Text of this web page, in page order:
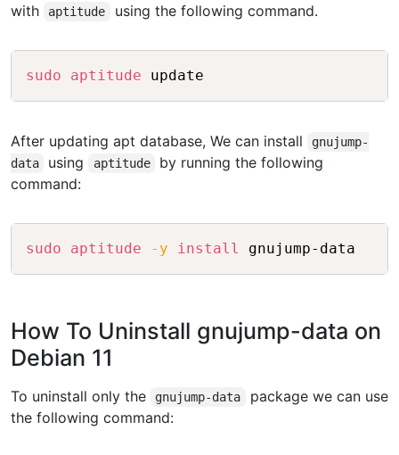
with
aptitude using the following command.
sudo aptitude
After updating apt database, We can install
gnujump-
data
using aptitude
by running the following
command:
sudo aptitude -y install
How To Uninstall gnujump-data on
Debian 11
To uninstall only the gnujump-data
package we can use
the following command: